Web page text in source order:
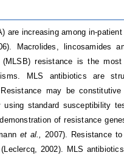
are increasing among in-
Macrolides, lincosamides
resistance is the
MLS antibiotics are
may be constitutive
standard susceptibility
of resistance
et al., 2007). Resistance
2002). MLS